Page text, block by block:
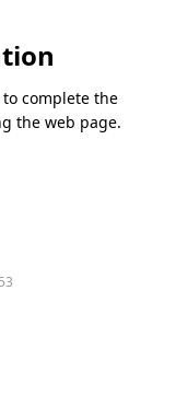
complete the
the web page.